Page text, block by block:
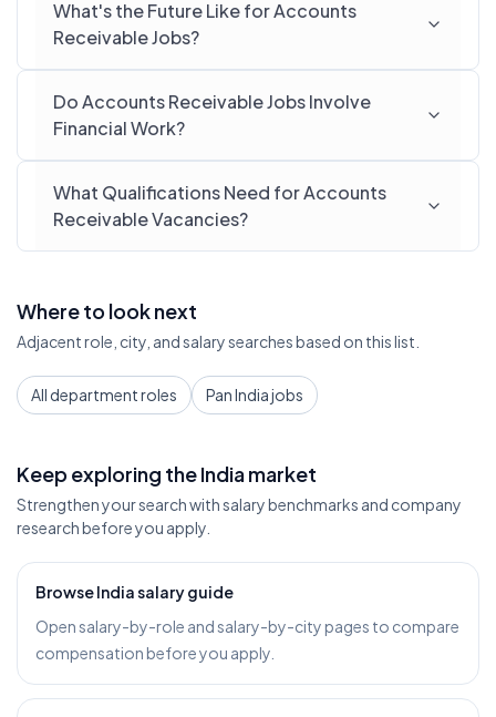
What's the Future Like for Accounts
Receivable Jobs?
Do Accounts Receivable Jobs Involve
Financial Work?
What Qualifications Need for Accounts
Receivable Vacancies?
Where to look next
Adjacent role, city, and salary searches based on this list.
All department roles Pan India jobs
Keep exploring the India market
Strengthen your search with salary benchmarks and company
research before you apply.
Browse India salary guide
Open salary-by-role and salary-by-city pages to compare
compensation before you apply.